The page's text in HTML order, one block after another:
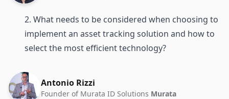
2. What needs to be considered when choosing to
implement an asset tracking solution and how to
select the most efficient technology?
Antonio Rizzi
Founder of Murata ID Solutions Murata